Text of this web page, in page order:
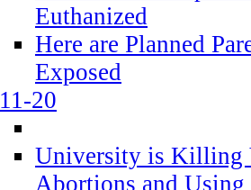
Euthanized
Here are Planned
Exposed
11-20
University is Killing
Abortions and